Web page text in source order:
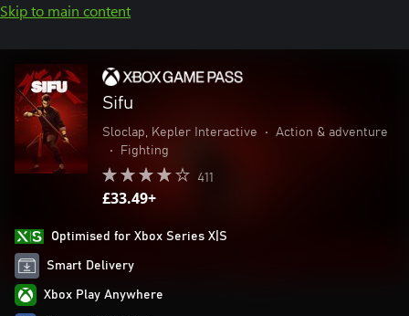
Skip to main content
Sifu
Sloclap, Kepler Interactive •
Action & adventure
•
Fighting
411
£33.49+
Optimised for Xbox Series X|S
Smart Delivery
Xbox Play Anywhere